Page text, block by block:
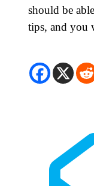
should be
tips, and you